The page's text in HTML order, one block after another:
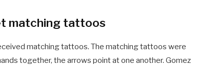
matching tattoos
matching tattoos. The matching tattoos were
together, the arrows point at one another. Gomez